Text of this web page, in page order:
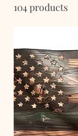
104 products